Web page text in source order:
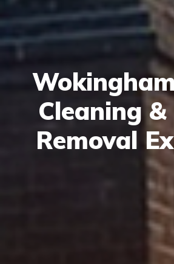
Cleaning &
Removal